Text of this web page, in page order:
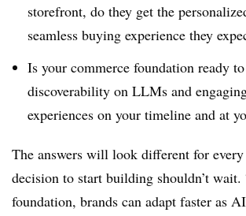
storefront, do they get the
seamless buying experience they
Is your commerce foundation ready
discoverability on LLMs and
experiences on your timeline and at
The answers will look different for
decision to start building shouldn’t
foundation, brands can adapt faster as